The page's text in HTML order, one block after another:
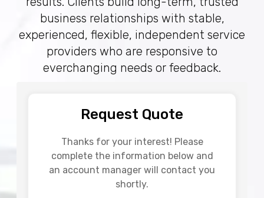
business relationships with stable,
experienced, flexible, independent service
providers who are responsive to
everchanging needs or feedback.
Request Quote
Thanks for your interest! Please
complete the information below and
an account manager will contact you
shortly.